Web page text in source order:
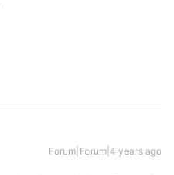
Forum|Forum|4 years ago